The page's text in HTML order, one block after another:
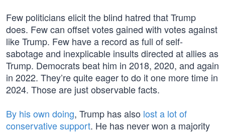
Few politicians elicit the blind hatred that Trump
does. Few can offset votes gained with votes against
like Trump. Few have a record as full of self-
sabotage and inexplicable insults directed at allies as
Trump. Democrats beat him in 2018, 2020, and again
in 2022. They’re quite eager to do it one more time in
2024. Those are just observable facts.
By his own doing, Trump has also lost a lot of
conservative support. He has never won a majority